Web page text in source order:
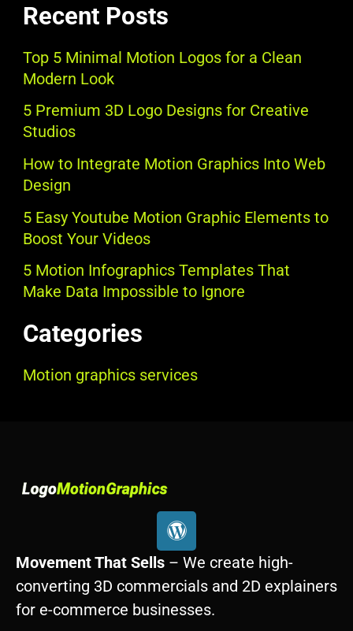
Recent Posts
Top 5 Minimal Motion Logos for a Clean
Modern Look
5 Premium 3D Logo Designs for Creative
Studios
How to Integrate Motion Graphics Into Web
Design
5 Easy Youtube Motion Graphic Elements to
Boost Your Videos
5 Motion Infographics Templates That
Make Data Impossible to Ignore
Categories
Motion graphics services
W
o
r
d
p
r
Movement That Sells – We create high-
converting 3D commercials and 2D explainers
for e-commerce businesses.